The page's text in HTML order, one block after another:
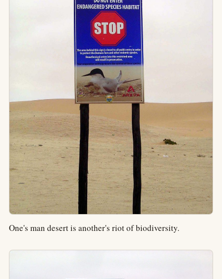
One's man desert is another's riot of biodiversity.